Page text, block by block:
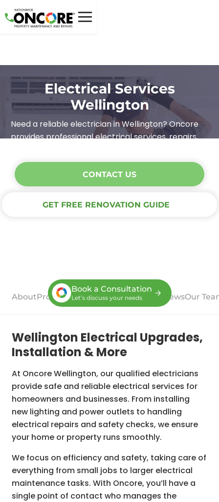
Electrical Services
Wellington
Need a reliable electrician in Wellington? Oncore
provides professional electrical services, repairs,
CONTACT US
GET FREE RENOVATION GUIDE
Book a Consultation
Let’s discuss your needs
AboutProcess Case StudiesServices ReviewsOur
Wellington Electrical Upgrades,
Installation & More
At Oncore Wellington, our qualified electricians
provide safe and reliable electrical services for
homeowners and businesses. From installing
new lighting and power outlets to handling
electrical repairs and safety checks, we ensure
your home or property runs smoothly.
We focus on efficiency and safety, taking care of
everything from small jobs to larger electrical
maintenance tasks. With Oncore, you’ll have a
single point of contact who manages the